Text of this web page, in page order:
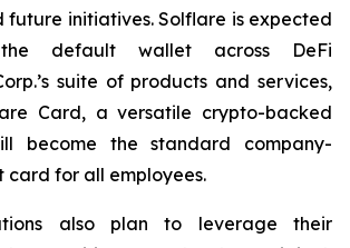
future initiatives. Solflare is expected
default wallet across DeFi
suite of products and services,
Card, a versatile crypto-backed
become the standard company-
card for all employees.
also plan to leverage their